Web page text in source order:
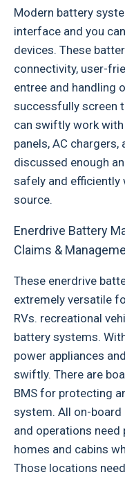
Modern battery
interface and you
devices. These
connectivity, user-
entree and handling
successfully screen
can swiftly work with
panels, AC
discussed enough
safely and efficiently
source.
Enerdrive Battery
Claims &
These enerdrive
extremely versatile
RVs. recreational
battery systems.
power appliances
swiftly. There are
BMS for protecting
system. All on-
and operations
homes and cabins
Those locations